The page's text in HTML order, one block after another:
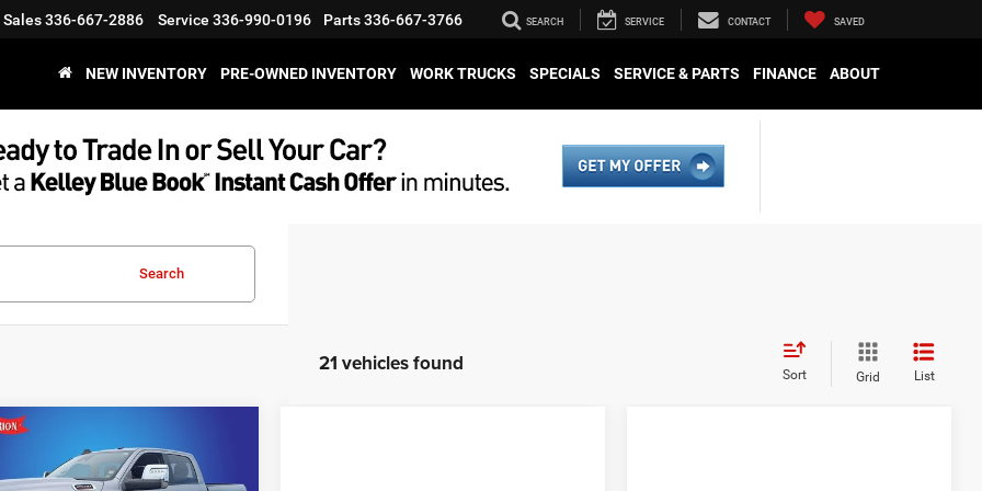
Sales336-667-2886 Service 336-990-0196 Parts336-667-3766 SEARCH SERVICE CONTACT SAVED
NEW INVENTORY PRE-OWNED INVENTORY WORK TRUCKS SPECIALS SERVICE & PARTS FINANCE ABOUT
Search
21 vehicles found Sort Grid List
RAM 2500Laramie
4x4 6'4' Box
$52,677
KING OF PRICE
Vehicle